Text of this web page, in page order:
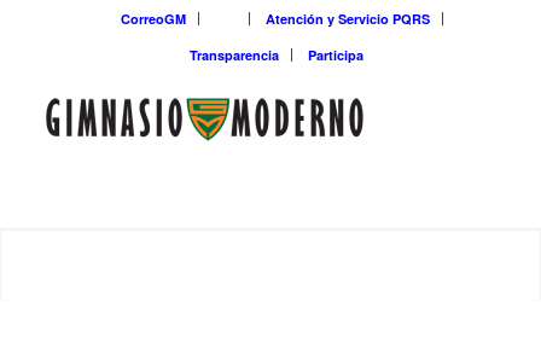
CorreoGM
Atención y Servicio PQRS
Transparencia
Participa